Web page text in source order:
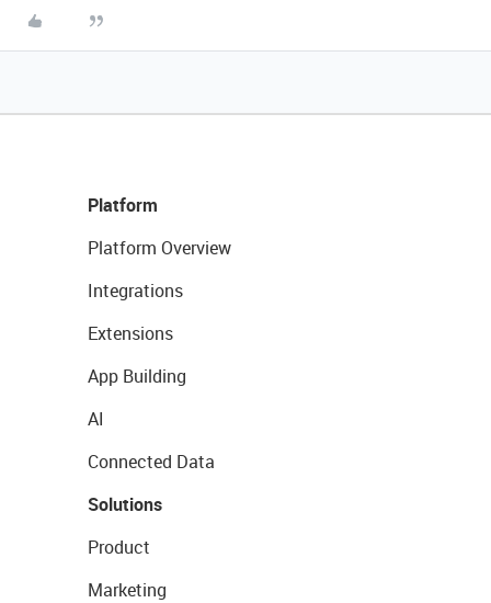
Platform
Platform Overview
Integrations
Extensions
App Building
AI
Connected Data
Solutions
Product
Marketing